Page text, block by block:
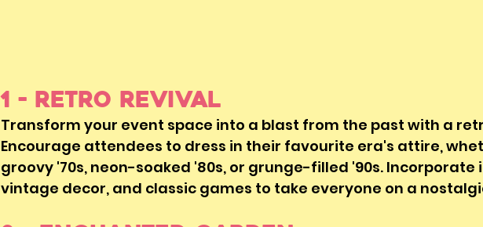
1 - Retro Revival
Transform your event space into a blast from the past with a
Encourage attendees to dress in their favourite era's attire,
groovy '70s, neon-soaked '80s, or grunge-filled '90s. Incorporate
vintage decor, and classic games to take everyone on a